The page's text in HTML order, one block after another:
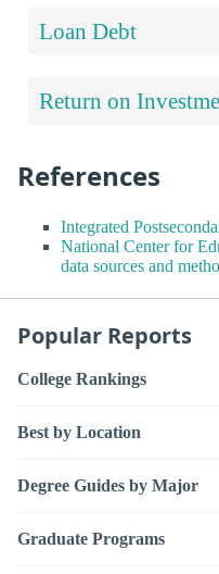
Loan Debt
Return on
References
Integrated
National Center for
data sources and
Popular Reports
College Rankings
Best by Location
Degree Guides by Major
Graduate Programs